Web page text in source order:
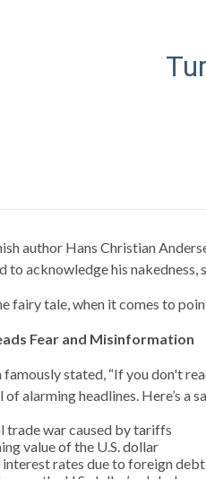
author Hans Christian
to acknowledge his nakedness,
fairy tale, when it comes to
Fear and Misinformation
stated, “If you don't
of alarming headlines. Here’s
trade war caused by tariffs
value of the U.S. dollar
interest rates due to foreign debt